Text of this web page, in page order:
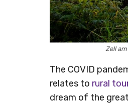
Zell
The COVID
relates to rural
dream of the